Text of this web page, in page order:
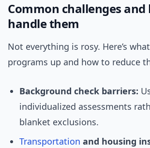
Common challenges
handle them
Not everything is rosy. Here’s
programs up and how to reduce
Background check barriers:
individualized assessments
blanket exclusions.
Transportation and housing